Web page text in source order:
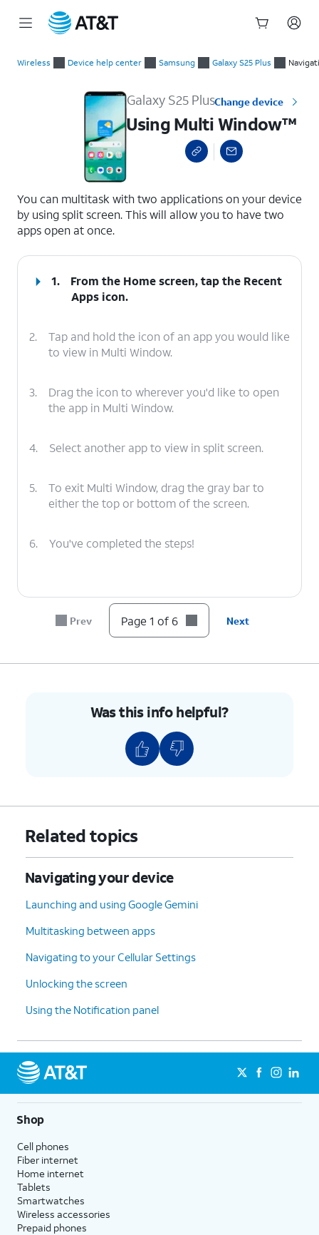
Wireless Device help center Samsung Galaxy S25 Plus
Galaxy S25 PlusChange device
Using Multi Window™
You can multitask with two applications on your device
by using split screen. This will allow you to have two
apps open at once.
1. From the Home screen, tap the Recent
Apps icon.
2.
Tap and hold the icon of an app you would like
to view in Multi Window.
3.
Drag the icon to wherever you'd like to open
the app in Multi Window.
4. Select another app to view in split screen.
5.
To exit Multi Window, drag the gray bar to
either the top or bottom of the screen.
6. You've completed the steps!
Prev Page 1 of 6 Next
Was this info helpful?
Related topics
Navigating your device
Launching and using Google Gemini
Multitasking between apps
Navigating to your Cellular Settings
Unlocking the screen
Using the Notification panel
Shop
Cell phones
Fiber internet
Home internet
Tablets
Smartwatches
Wireless accessories
Prepaid phones